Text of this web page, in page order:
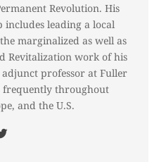
Revolution. His
includes leading a local
marginalized as well as
Revitalization work of his
professor at Fuller
frequently throughout
and the U.S.